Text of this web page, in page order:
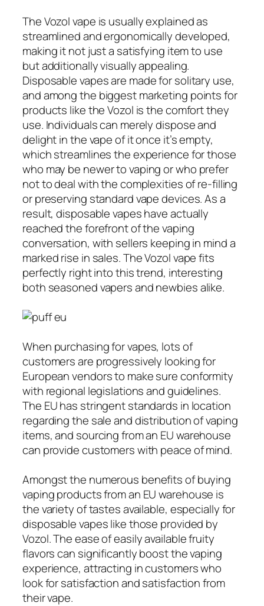
The Vozol vape is usually explained as
streamlined and ergonomically developed,
making it not just a satisfying item to use
but additionally visually appealing.
Disposable vapes are made for solitary use,
and among the biggest marketing points for
products like the Vozol is the comfort they
use. Individuals can merely dispose and
delight in the vape of it once it’s empty,
which streamlines the experience for those
who may be newer to vaping or who prefer
not to deal with the complexities of re-filling
or preserving standard vape devices. As a
result, disposable vapes have actually
reached the forefront of the vaping
conversation, with sellers keeping in mind a
marked rise in sales. The Vozol vape fits
perfectly right into this trend, interesting
both seasoned vapers and newbies alike.
When purchasing for vapes, lots of
customers are progressively looking for
European vendors to make sure conformity
with regional legislations and guidelines.
The EU has stringent standards in location
regarding the sale and distribution of vaping
items, and sourcing from an EU warehouse
can provide customers with peace of mind.
Amongst the numerous benefits of buying
vaping products from an EU warehouse is
the variety of tastes available, especially for
disposable vapes like those provided by
Vozol. The ease of easily available fruity
flavors can significantly boost the vaping
experience, attracting in customers who
look for satisfaction and satisfaction from
their vape.